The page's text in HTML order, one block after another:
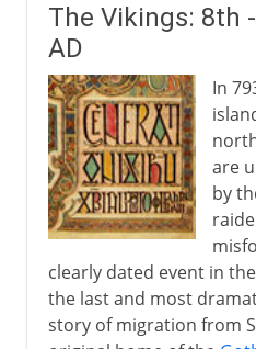
Vikings and the British Isles
Danes in England
Alfred and the Danes
Norwegians in Ireland
Brian Boru and the
Vikings in the North
The first family of Iceland
Further expansion
The Vikings: 8th
AD
In
are
by
clearly dated event in
the last and most
story of migration from